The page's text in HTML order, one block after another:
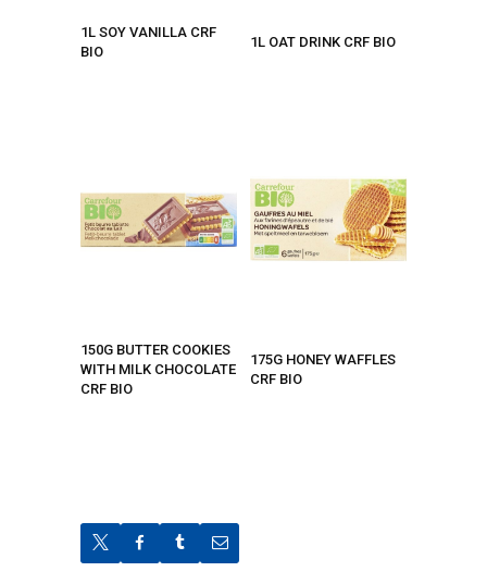
1L SOY VANILLA CRF
BIO
1L OAT DRINK CRF BIO
150G BUTTER COOKIES
WITH MILK CHOCOLATE
CRF BIO
175G HONEY WAFFLES
CRF BIO